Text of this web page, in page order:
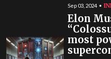
Sep 03, 2024
Elon
most